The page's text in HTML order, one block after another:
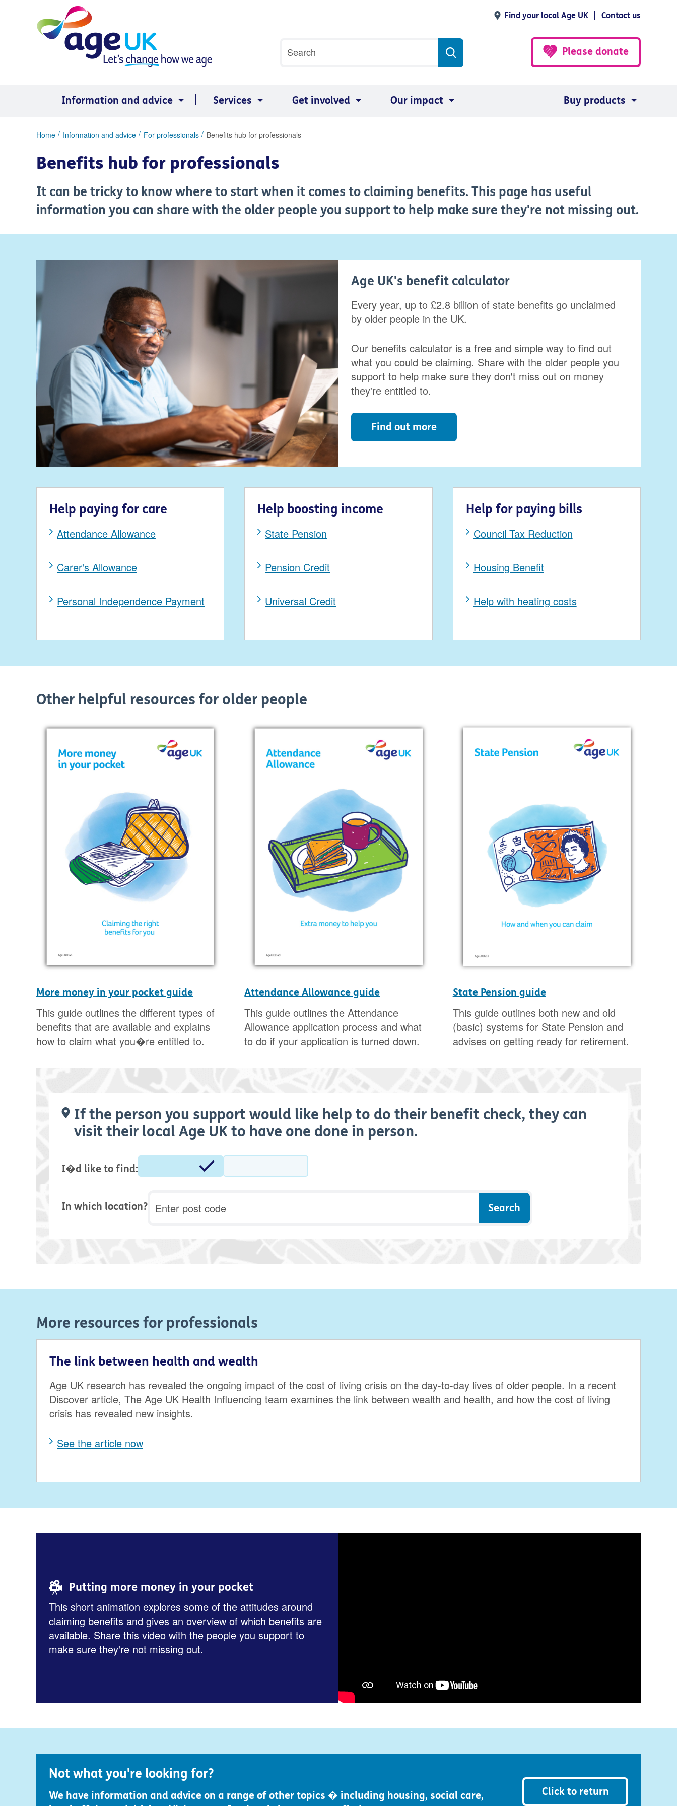
Find your local Age UK Contact us
search
Search
Please donate
Information and advice Services Get involved Our impact Buy products
You
here:
Home Information and advice For professionals Benefits hub for professionals
Benefits hub for professionals
It can be tricky to know where to start when it comes to claiming benefits. This page has useful
information you can share with the older people you support to help make sure they're not missing out.
Age UK's benefit calculator
Every year, up to £2.8 billion of state benefits go unclaimed
by older people in the UK.
Our benefits calculator is a free and simple way to find out
what you could be claiming. Share with the older people you
support to help make sure they don't miss out on money
they're entitled to.
Find out more
Help paying for care
Attendance Allowance
Carer's Allowance
Personal Independence Payment
Help boosting income
State Pension
Pension Credit
Universal Credit
Help for paying bills
Council Tax Reduction
Housing Benefit
Help with heating costs
Other helpful resources for older people
More money in your pocket guide
This guide outlines the different types of
benefits that are available and explains
how to claim what you�re entitled to.
Attendance Allowance guide
This guide outlines the Attendance
Allowance application process and what
to do if your application is turned down.
State Pension guide
This guide outlines both new and old
(basic) systems for State Pension and
advises on getting ready for retirement.
If the person you support would like help to do their benefit check, they can
visit their local Age UK to have one done in person.
I�d like to find:
In which location?
More resources for professionals
The link between health and wealth
Age UK research has revealed the ongoing impact of the cost of living crisis on the day-to-day lives of older people. In a recent
Discover article, The Age UK Health Influencing team examines the link between wealth and health, and how the cost of living
crisis has revealed new insights.
See the article now
Putting more money in your pocket
This short animation explores some of the attitudes around
claiming benefits and gives an overview of which benefits are
available. Share this video with the people you support to
make sure they're not missing out.
Not what you're looking for?
We have information and advice on a range of other topics � including housing, social care,
Click to return